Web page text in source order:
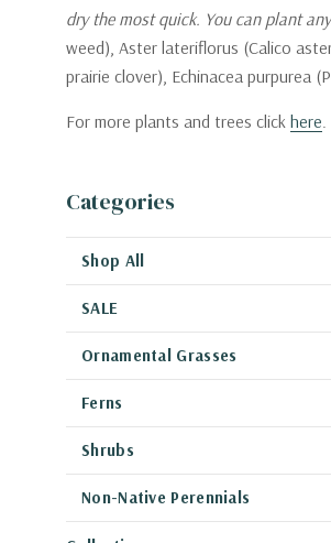
dry the most quick. You can plant
weed), Aster lateriflorus (Calico
prairie clover), Echinacea purpurea
For more plants and trees click here.
Categories
Shop All
SALE
Ornamental Grasses
Ferns
Shrubs
Non-Native Perennials